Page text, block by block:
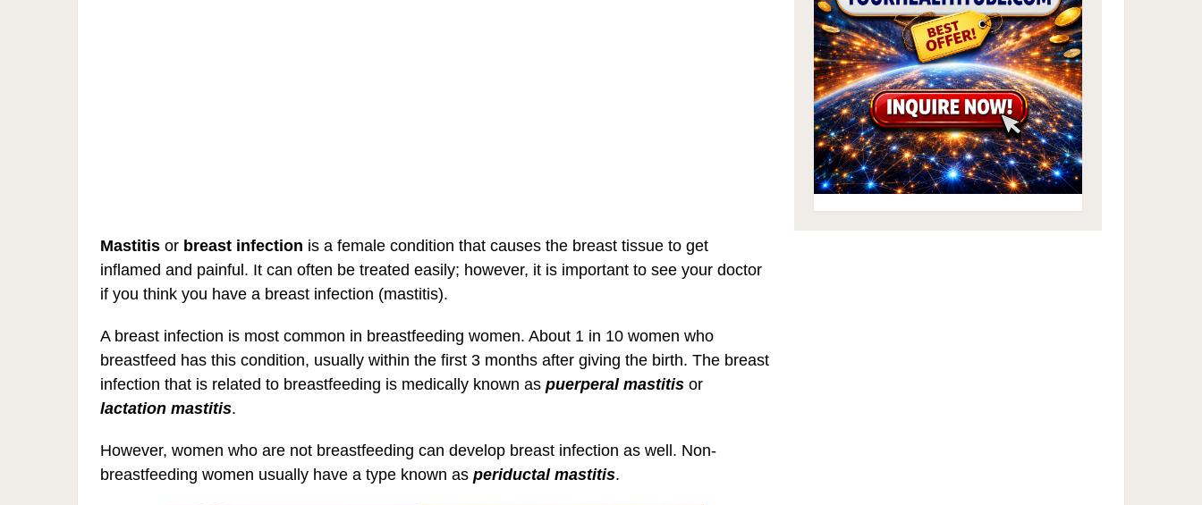
Mastitis or breast infection is a female condition that causes the breast tissue to get
inflamed and painful. It can often be treated easily; however, it is important to see your doctor
if you think you have a breast infection (mastitis).
A breast infection is most common in breastfeeding women. About 1 in 10 women who
breastfeed has this condition, usually within the first 3 months after giving the birth. The breast
infection that is related to breastfeeding is medically known as puerperal mastitis or
lactation mastitis.
However, women who are not breastfeeding can develop breast infection as well. Non-
breastfeeding women usually have a type known as periductal mastitis.